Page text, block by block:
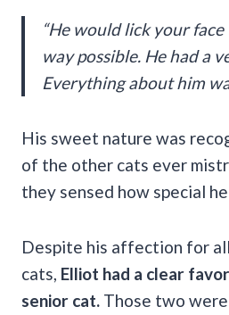
“He would lick your
way possible. He had a
Everything about him
His sweet nature was
of the other cats ever
they sensed how special he
Despite his affection for all
cats, Elliot had a clear
senior cat. Those two